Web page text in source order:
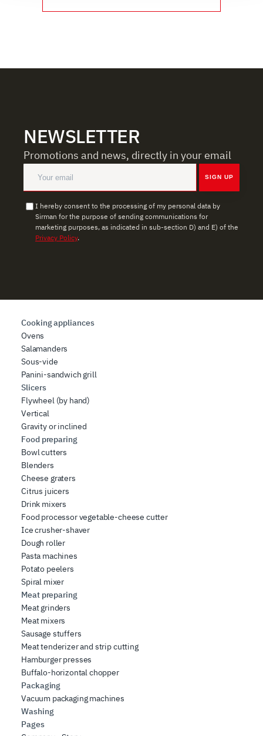
social media features, and to analyze our traffic. We also
provided to them or that they have collected from your
NEWSLETTER
Promotions and news, directly in your email
SIGN UP
I hereby consent to the processing of my personal data by
Sirman for the purpose of sending communications for
marketing purposes, as indicated in sub-section D) and E) of the
Privacy Policy.
Cooking appliances
Ovens
Salamanders
Sous-vide
Panini-sandwich grill
Slicers
Flywheel (by hand)
Vertical
Gravity or inclined
Food preparing
Bowl cutters
Blenders
Cheese graters
Citrus juicers
Drink mixers
Food processor vegetable-cheese cutter
Ice crusher-shaver
Dough roller
Pasta machines
Potato peelers
Spiral mixer
Meat preparing
Meat grinders
Meat mixers
Sausage stuffers
Meat tenderizer and strip cutting
Hamburger presses
Buffalo-horizontal chopper
Packaging
Vacuum packaging machines
Washing
Pages